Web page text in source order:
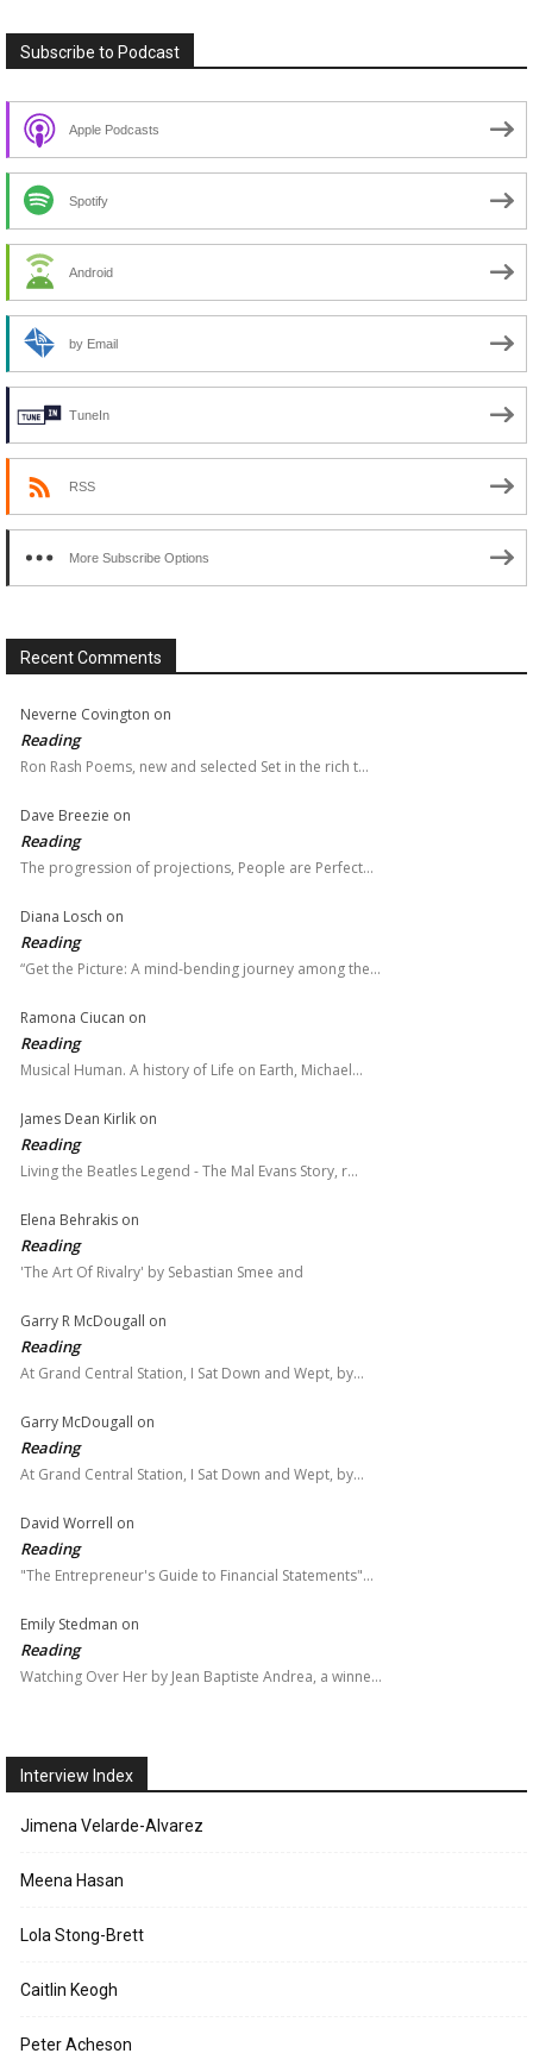
Subscribe to Podcast
Apple Podcasts
Spotify
Android
by Email
TuneIn
RSS
More Subscribe Options
Recent Comments
Neverne Covington on
Reading
Ron Rash Poems, new and selected Set in the rich t…
Dave Breezie on
Reading
The progression of projections, People are Perfect…
Diana Losch on
Reading
“Get the Picture: A mind-bending journey among the…
Ramona Ciucan on
Reading
Musical Human. A history of Life on Earth, Michael…
James Dean Kirlik on
Reading
Living the Beatles Legend - The Mal Evans Story, r…
Elena Behrakis on
Reading
'The Art Of Rivalry' by Sebastian Smee and
Garry R McDougall on
Reading
At Grand Central Station, I Sat Down and Wept, by…
Garry McDougall on
Reading
At Grand Central Station, I Sat Down and Wept, by…
David Worrell on
Reading
"The Entrepreneur's Guide to Financial Statements"…
Emily Stedman on
Reading
Watching Over Her by Jean Baptiste Andrea, a winne…
Interview Index
Jimena Velarde-Alvarez
Meena Hasan
Lola Stong-Brett
Caitlin Keogh
Peter Acheson